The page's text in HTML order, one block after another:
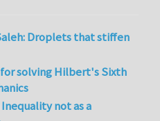
Droplets that stiffen
solving Hilbert's Sixth
not as a